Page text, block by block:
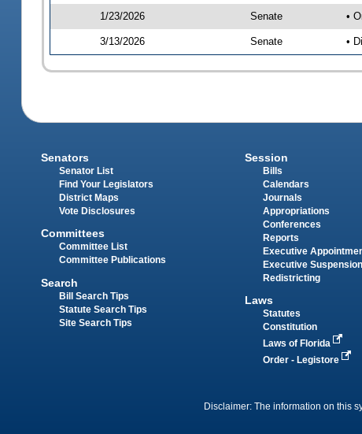
1/23/2026 Senate •
3/13/2026 Senate •
Senators
Senator List
Find Your Legislators
District Maps
Vote Disclosures
Committees
Committee List
Committee Publications
Search
Bill Search Tips
Statute Search Tips
Site Search Tips
Session
Bills
Calendars
Journals
Appropriations
Conferences
Reports
Executive
Executive
Redistricting
Laws
Statutes
Constitution
Laws of Florida
Order - Legistore
Disclaimer: The information on this